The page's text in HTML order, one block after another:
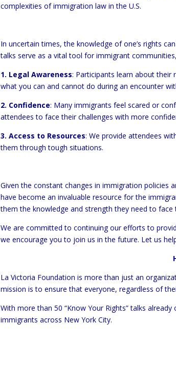
complexities of immigration law in the U.S.
In uncertain times, the knowledge of one’s rights
talks serve as a vital tool for immigrant
1. Legal Awareness: Participants learn about
what you can and cannot do during an encounter
2. Confidence: Many immigrants feel scared or
attendees to face their challenges with more
3. Access to Resources: We provide attendees
them through tough situations.
Given the constant changes in immigration policies
have become an invaluable resource for the
them the knowledge and strength they need to face
We are committed to continuing our efforts to
we encourage you to join us in the future. Let us
La Victoria Foundation is more than just an
mission is to ensure that everyone, regardless of
With more than 50 “Know Your Rights” talks
immigrants across New York City.